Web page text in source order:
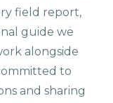
field report,
guide we
alongside
to
and sharing